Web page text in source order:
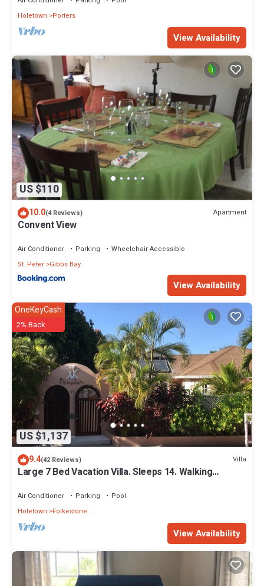
Holetown
Porters
View Availability
US $110
10.0(4 Reviews) Apartment
Convent View
Air Conditioner Parking
Wheelchair Accessible
St. Peter Gibbs Bay
View Availability
US $1,137
OneKeyCash
2% Back
9.4(42 Reviews) Villa
Large 7 Bed Vacation Villa. Sleeps 14. Walking
Air Conditioner Parking
Pool
Holetown
Folkestone
View Availability